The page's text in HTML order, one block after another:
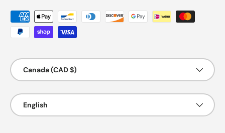
Payment methods accepted
Country/Region
Canada (CAD $)
Language
English